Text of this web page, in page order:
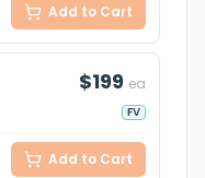
Add to Cart
$199 ea
FV
Add to Cart